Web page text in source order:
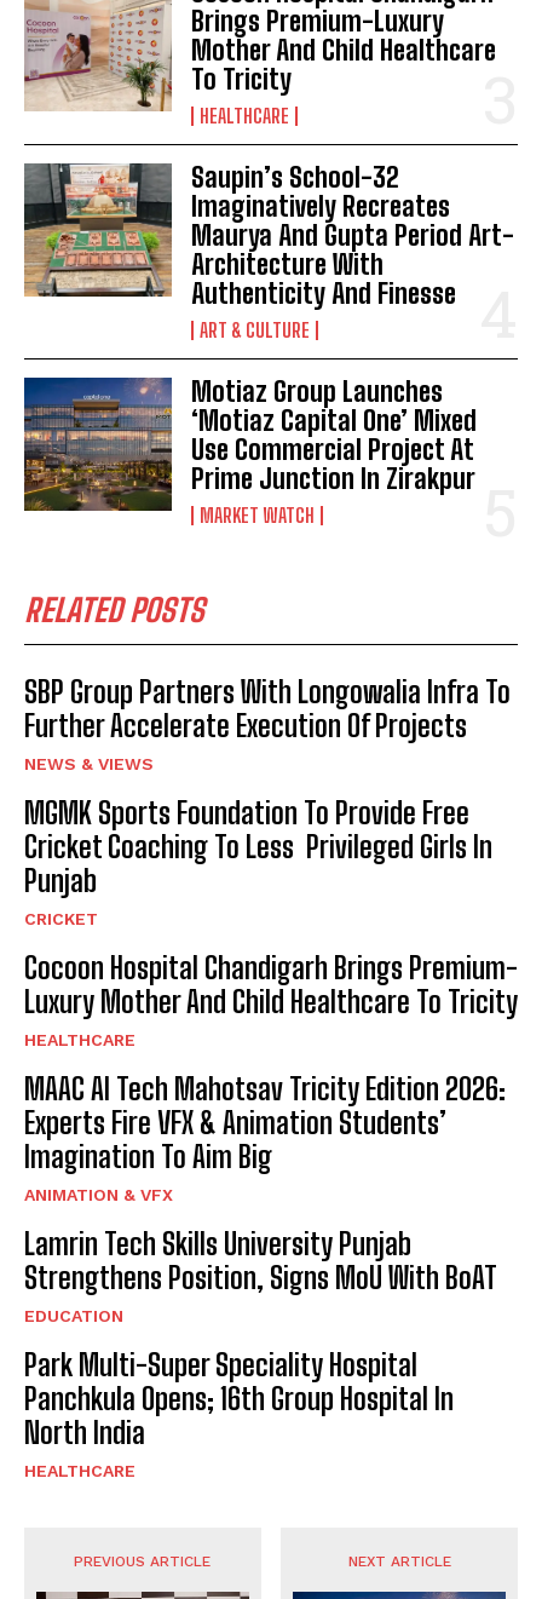
Brings Premium-Luxury
Mother And Child Healthcare
To Tricity
HEALTHCARE
Saupin’s School-32
Imaginatively Recreates
Maurya And Gupta Period Art-
Architecture With
Authenticity And Finesse
ART & CULTURE
Motiaz Group Launches
‘Motiaz Capital One’ Mixed
Use Commercial Project At
Prime Junction In Zirakpur
MARKET WATCH
RELATED POSTS
SBP Group Partners With Longowalia Infra To
Further Accelerate Execution Of Projects
NEWS & VIEWS
MGMK Sports Foundation To Provide Free
Cricket Coaching To Less Privileged Girls In
Punjab
CRICKET
Cocoon Hospital Chandigarh Brings Premium-
Luxury Mother And Child Healthcare To Tricity
HEALTHCARE
MAAC AI Tech Mahotsav Tricity Edition 2026:
Experts Fire VFX & Animation Students’
Imagination To Aim Big
ANIMATION & VFX
Lamrin Tech Skills University Punjab
Strengthens Position, Signs MoU With BoAT
EDUCATION
Park Multi-Super Speciality Hospital
Panchkula Opens; 16th Group Hospital In
North India
HEALTHCARE
PREVIOUS ARTICLE NEXT ARTICLE